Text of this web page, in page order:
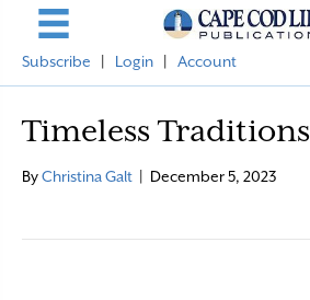
Subscribe Login Account
Timeless Traditions
ByChristina Galt December 5, 2023